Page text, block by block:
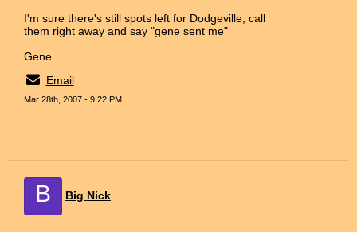
I'm sure there's still spots left for Dodgeville, call
them right away and say "gene sent me"
Gene
Email
Mar 28th, 2007 - 9:22 PM
B Big Nick